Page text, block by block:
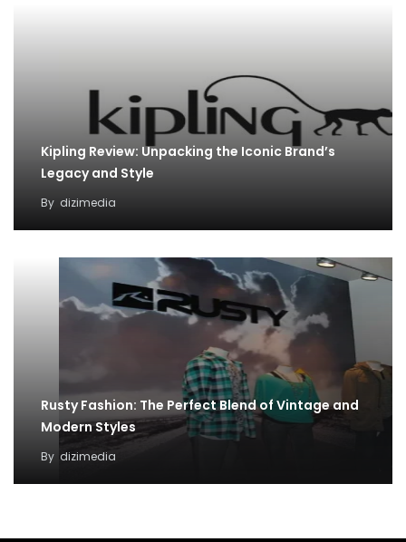
Kipling Review: Unpacking the Iconic Brand’s
Legacy and Style
By dizimedia
Rusty Fashion: The Perfect Blend of Vintage and
Modern Styles
By dizimedia